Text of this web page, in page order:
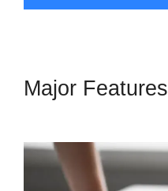
Major Features